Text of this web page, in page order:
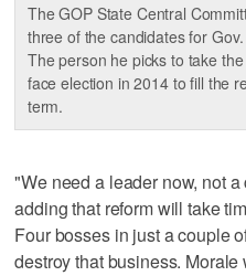
The GOP State Central
three of the candidates for
The person he picks to take
face election in 2014 to fill the
term.
"We need a leader now, not
adding that reform will take
Four bosses in just a couple
destroy that business.